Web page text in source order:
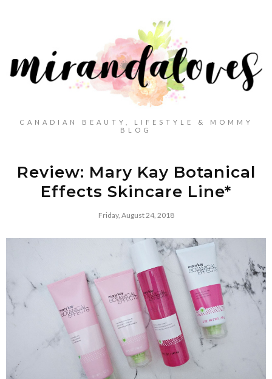
CANADIAN BEAUTY, LIFESTYLE & MOMMY
BLOG
Review: Mary Kay Botanical
Effects Skincare Line*
Friday, August 24, 2018